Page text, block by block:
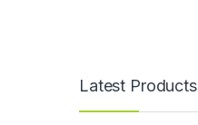
Latest Products